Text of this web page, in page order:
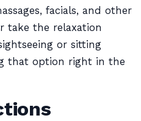
facials, and other
take the relaxation
or sitting
that option right in the